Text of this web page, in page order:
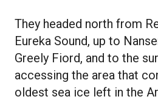
They headed north from
Eureka Sound, up to
Greely Fiord, and to the
accessing the area that
oldest sea ice left in the